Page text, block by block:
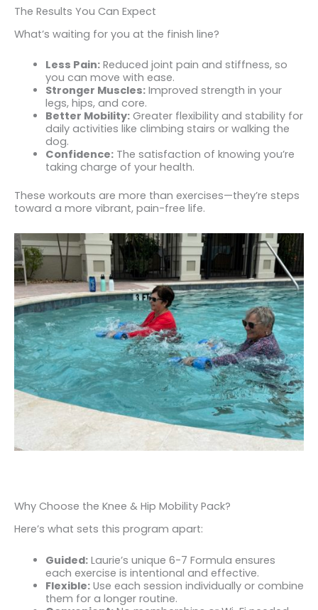
The Results You Can Expect
What’s waiting for you at the finish line?
Less Pain:Reduced joint pain and stiffness, so
you can move with ease.
Stronger Muscles:Improved strength in your
legs, hips, and core.
Better Mobility:Greater flexibility and stability for
daily activities like climbing stairs or walking the
dog.
Confidence:The satisfaction of knowing you’re
taking charge of your health.
These workouts are more than exercises—they’re steps
toward a more vibrant, pain-free life.
Why Choose the Knee & Hip Mobility Pack?
Here’s what sets this program apart:
Guided:Laurie’s unique 6-7 Formula ensures
each exercise is intentional and effective.
Flexible:Use each session individually or combine
them for a longer routine.